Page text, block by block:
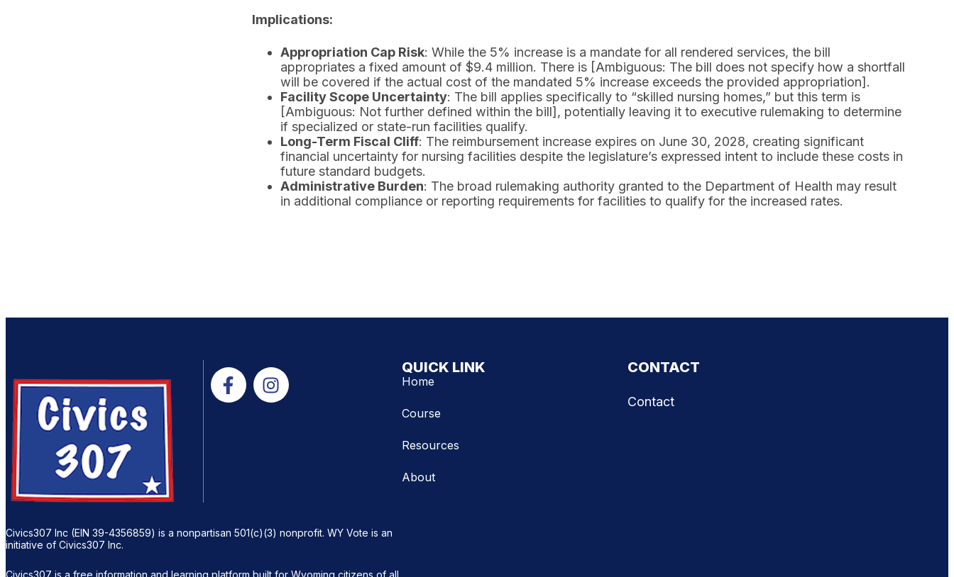
Implications:
Appropriation Cap Risk: While the 5% increase is a mandate for all rendered services, the bill
appropriates a fixed amount of $9.4 million. There is [Ambiguous: The bill does not specify how a shortfall
will be covered if the actual cost of the mandated 5% increase exceeds the provided appropriation].
Facility Scope Uncertainty: The bill applies specifically to “skilled nursing homes,” but this term is
[Ambiguous: Not further defined within the bill], potentially leaving it to executive rulemaking to determine
if specialized or state-run facilities qualify.
Long-Term Fiscal Cliff: The reimbursement increase expires on June 30, 2028, creating significant
financial uncertainty for nursing facilities despite the legislature’s expressed intent to include these costs in
future standard budgets.
Administrative Burden: The broad rulemaking authority granted to the Department of Health may result
in additional compliance or reporting requirements for facilities to qualify for the increased rates.
Civics307 Inc (EIN 39-4356859) is a nonpartisan 501(c)(3) nonprofit. WY Vote is an
initiative of Civics307 Inc.
Civics307 is a free information and learning platform built for Wyoming citizens of all
QUICK LINK
Home
Course
Resources
About
CONTACT
Contact